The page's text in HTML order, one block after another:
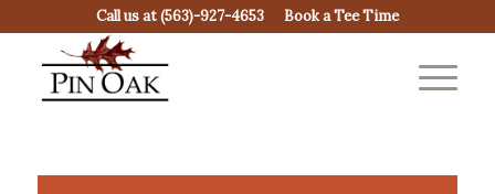
Call us at(563)-927-4653 Book a Tee Time